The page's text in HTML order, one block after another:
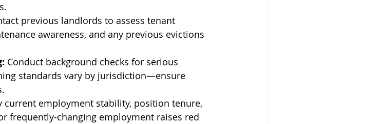
previous landlords to assess tenant
awareness, and any previous evictions
Conduct background checks for serious
standards vary by jurisdiction—ensure
current employment stability, position tenure,
frequently-changing employment raises red